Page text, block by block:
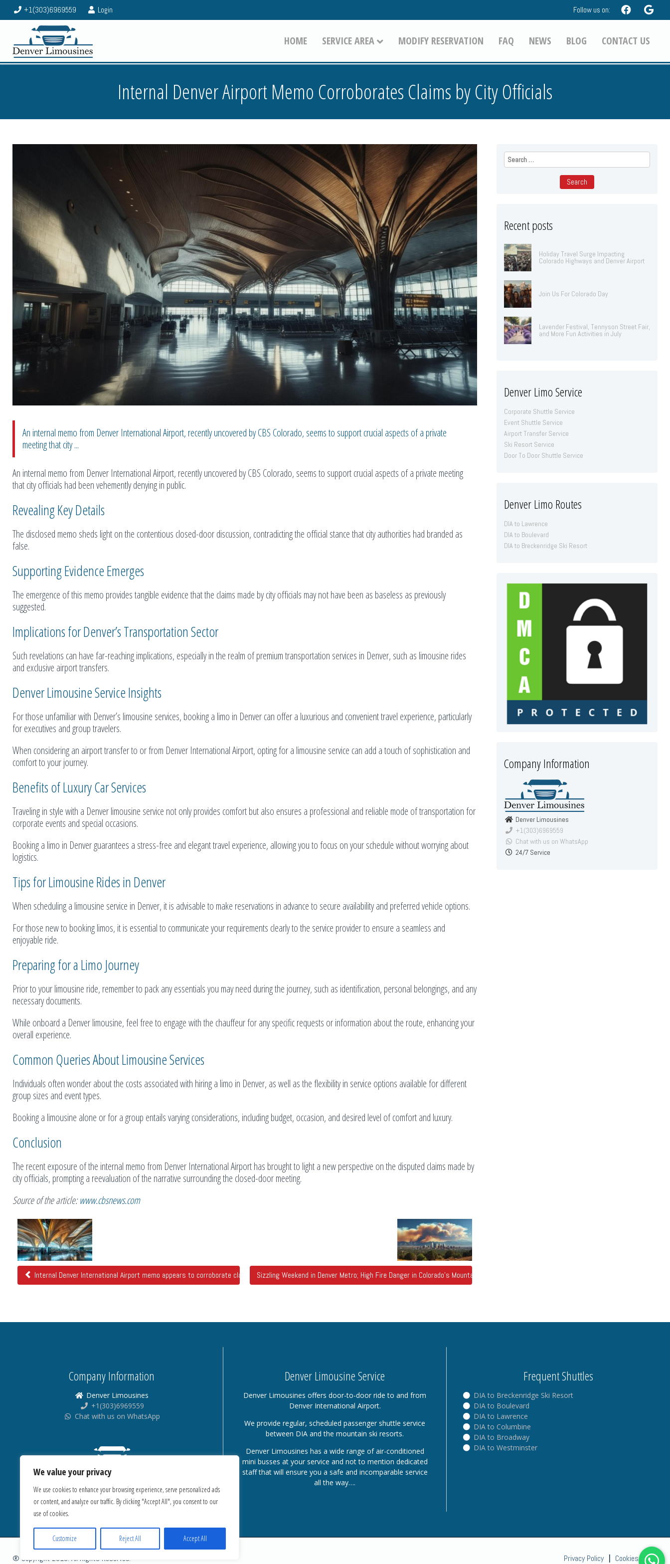
We value your privacy
We use cookies to enhance your browsing experience, serve personalized ads
or content, and analyze our traffic. By clicking "Accept All", you consent to our
use of cookies.
Customize Reject All Accept All
+1(303)6969559 Login Follow us on:
HOME SERVICE AREA MODIFY RESERVATION FAQ NEWS BLOG CONTACT US
Internal Denver Airport Memo Corroborates Claims by City Officials
An internal memo from Denver International Airport, recently uncovered by CBS Colorado, seems to support crucial aspects of a private
meeting that city ...
An internal memo from Denver International Airport, recently uncovered by CBS Colorado, seems to support crucial aspects of a private meeting
that city officials had been vehemently denying in public.
Revealing Key Details
The disclosed memo sheds light on the contentious closed-door discussion, contradicting the official stance that city authorities had branded as
false.
Supporting Evidence Emerges
The emergence of this memo provides tangible evidence that the claims made by city officials may not have been as baseless as previously
suggested.
Implications for Denver’s Transportation Sector
Such revelations can have far-reaching implications, especially in the realm of premium transportation services in Denver, such as limousine rides
and exclusive airport transfers.
Denver Limousine Service Insights
For those unfamiliar with Denver’s limousine services, booking a limo in Denver can offer a luxurious and convenient travel experience, particularly
for executives and group travelers.
When considering an airport transfer to or from Denver International Airport, opting for a limousine service can add a touch of sophistication and
comfort to your journey.
Benefits of Luxury Car Services
Traveling in style with a Denver limousine service not only provides comfort but also ensures a professional and reliable mode of transportation for
corporate events and special occasions.
Booking a limo in Denver guarantees a stress-free and elegant travel experience, allowing you to focus on your schedule without worrying about
logistics.
Tips for Limousine Rides in Denver
When scheduling a limousine service in Denver, it is advisable to make reservations in advance to secure availability and preferred vehicle options.
For those new to booking limos, it is essential to communicate your requirements clearly to the service provider to ensure a seamless and
enjoyable ride.
Preparing for a Limo Journey
Prior to your limousine ride, remember to pack any essentials you may need during the journey, such as identification, personal belongings, and any
necessary documents.
While onboard a Denver limousine, feel free to engage with the chauffeur for any specific requests or information about the route, enhancing your
overall experience.
Common Queries About Limousine Services
Individuals often wonder about the costs associated with hiring a limo in Denver, as well as the flexibility in service options available for different
group sizes and event types.
Booking a limousine alone or for a group entails varying considerations, including budget, occasion, and desired level of comfort and luxury.
Conclusion
The recent exposure of the internal memo from Denver International Airport has brought to light a new perspective on the disputed claims made by
city officials, prompting a reevaluation of the narrative surrounding the closed-door meeting.
Source of the article:www.cbsnews.com
Related
Posts
Internal Denver International Airport memo appears to corroborate claims city officials called falseSizzling Weekend in Denver Metro; High Fire Danger in Colorado's Mountains
Search
for:
Recent posts
Holiday Travel Surge Impacting
Colorado Highways and Denver Airport
Join Us For Colorado Day
Lavender Festival, Tennyson Street Fair,
and More Fun Activities in July
Denver Limo Service
Corporate Shuttle Service
Event Shuttle Service
Airport Transfer Service
Ski Resort Service
Door To Door Shuttle Service
Denver Limo Routes
DIA to Lawrence
DIA to Boulevard
DIA to Breckenridge Ski Resort
Company Information
Denver Limousines
+1(303)6969559
Chat with us on WhatsApp
24/7 Service
Company Information
Denver Limousines
+1(303)6969559
Chat with us on WhatsApp
Denver Limousine Service
Denver Limousines offers door-to-door ride to and from
Denver International Airport.
We provide regular, scheduled passenger shuttle service
between DIA and the mountain ski resorts.
Denver Limousines has a wide range of air-conditioned
mini busses at your service and not to mention dedicated
staff that will ensure you a safe and incomparable service
all the way….
Frequent Shuttles
DIA to Breckenridge Ski Resort
DIA to Boulevard
DIA to Lawrence
DIA to Columbine
DIA to Broadway
DIA to Westminster
® Copyright 2018. All Rights Reserved. Privacy Policy Cookies Policy